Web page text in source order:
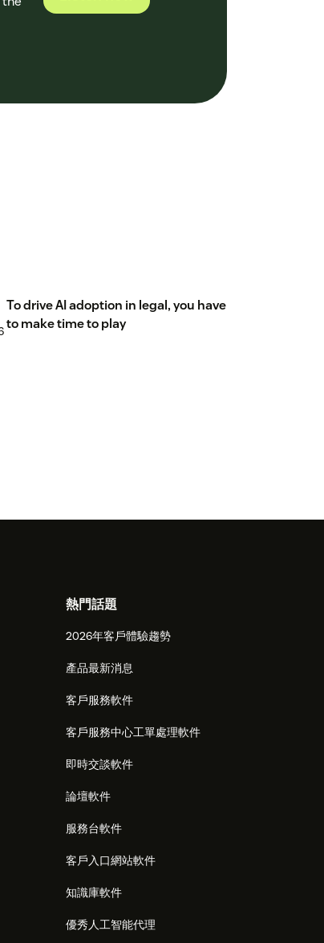
To drive AI adoption in legal, you have
to make time to play
熱門話題
2026年客戶體驗趨勢
產品最新消息
客戶服務軟件
客戶服務中心工單處理軟件
即時交談軟件
論壇軟件
服務台軟件
客戶入口網站軟件
知識庫軟件
優秀人工智能代理